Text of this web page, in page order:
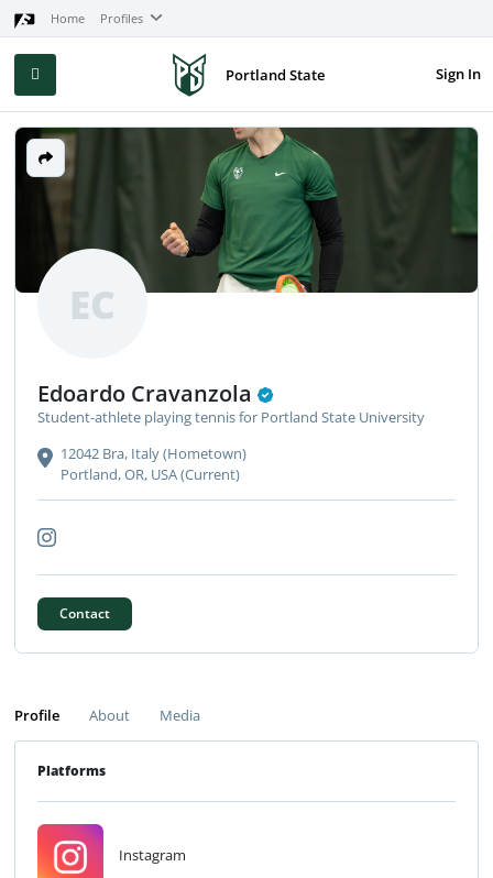
Home Profiles
Sign In
Portland State
EC
Edoardo Cravanzola
Student-athlete playing tennis for Portland State University
12042 Bra, Italy (Hometown)
Portland, OR, USA (Current)
Contact
Profile About Media
Platforms
Instagram